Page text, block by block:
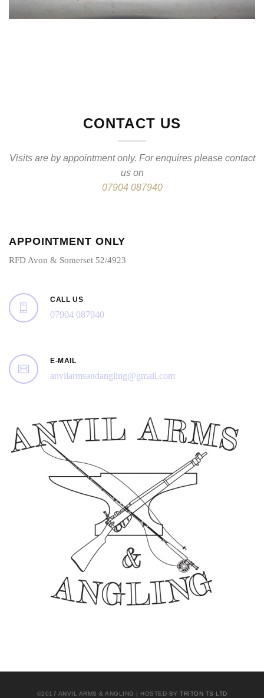
CONTACT US
Visits are by appointment only. For enquires please contact
us on
07904 087940
APPOINTMENT ONLY
RFD Avon & Somerset 52/4923
CALL US
07904 087940
E-MAIL
anvilarmsandangling@gmail.com
©2017 ANVIL ARMS & ANGLING | HOSTED BY TRITON TS LTD